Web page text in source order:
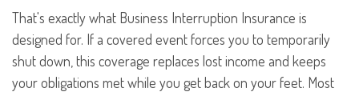
That's exactly what Business Interruption Insurance is
designed for. If a covered event forces you to temporarily
shut down, this coverage replaces lost income and keeps
your obligations met while you get back on your feet. Most